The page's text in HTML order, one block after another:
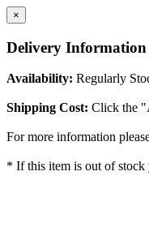
×
Delivery Information
Availability: Regularly
Shipping Cost: Click the
For more information
* If this item is out of stock